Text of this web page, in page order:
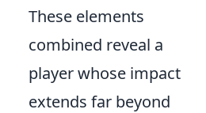
These elements
combined reveal a
player whose impact
extends far beyond